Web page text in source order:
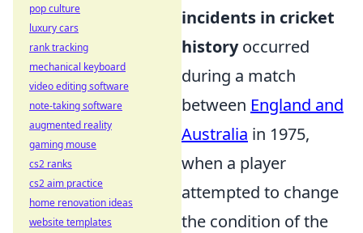
incidents in cricket
historyoccurred
during a match
between England and
Australia in 1975,
when a player
attempted to change
the condition of the
pop culture
luxury cars
rank tracking
mechanical keyboard
video editing software
note-taking software
augmented reality
gaming mouse
cs2 ranks
cs2 aim practice
home renovation ideas
website templates